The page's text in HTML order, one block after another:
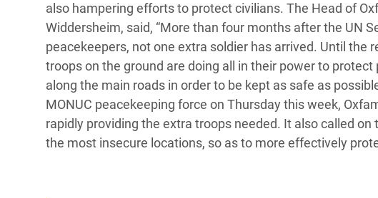
also hampering efforts to protect civilians. The Head of
Widdersheim, said, “More than four months after the UN
peacekeepers, not one extra soldier has arrived. Until
troops on the ground are doing all in their power to
along the main roads in order to be kept as safe as
MONUC peacekeeping force on Thursday this week,
rapidly providing the extra troops needed. It also called
the most insecure locations, so as to more effectively